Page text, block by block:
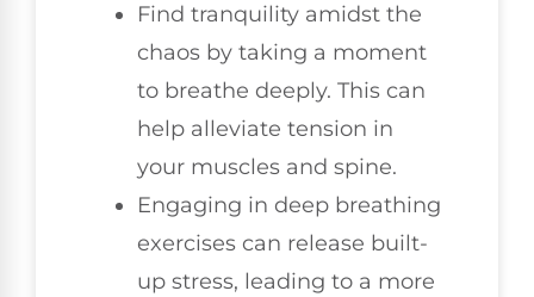
Find tranquility amidst the
chaos by taking a moment
to breathe deeply. This can
help alleviate tension in
your muscles and spine.
Engaging in deep breathing
exercises can release built-
up stress, leading to a more